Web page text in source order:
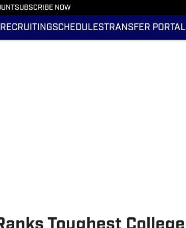
SUBSCRIBE NOW
RECRUITINGSCHEDULESTRANSFER PORTAL